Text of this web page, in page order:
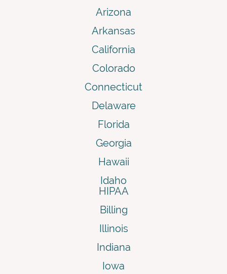
Arizona
Arkansas
California
Colorado
Connecticut
Delaware
Florida
Georgia
Hawaii
Idaho
HIPAA
Billing
Illinois
Indiana
Iowa